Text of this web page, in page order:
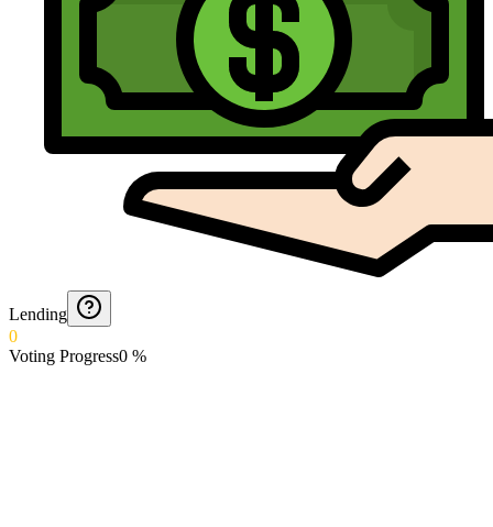
Lending
0
Voting Progress0 %